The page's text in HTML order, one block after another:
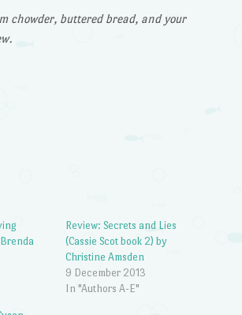
chowder, buttered bread, and your
Review: Secrets and Lies
(Cassie Scot book 2) by
Christine Amsden
9 December 2013
In "Authors A-E"